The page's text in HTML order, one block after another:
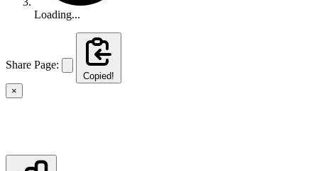
Loading...
Share Page:
Copied!
×